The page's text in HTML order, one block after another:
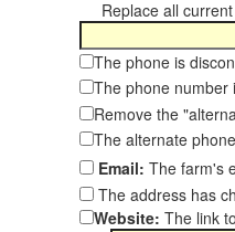
Replace all current
The phone is
The phone number
Remove the
The alternate
Email: The farm's
The address has
Website: The link